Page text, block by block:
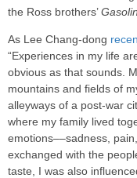
the Ross brothers’
As Lee Chang-dong
“Experiences in my life
obvious as that sounds.
mountains and fields of
alleyways of a post-war
where my family lived
emotions––sadness,
exchanged with the
taste, I was also